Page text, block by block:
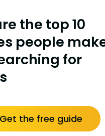
the top 10
people
for
Get the free guide